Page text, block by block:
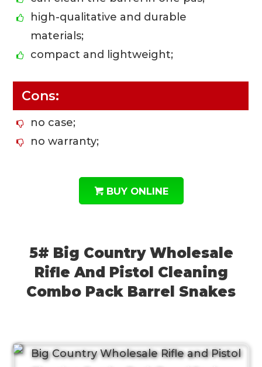
high-qualitative and durable
materials;
compact and lightweight;
Cons:
no case;
no warranty;
BUY ONLINE
5# Big Country Wholesale
Rifle And Pistol Cleaning
Combo Pack Barrel Snakes